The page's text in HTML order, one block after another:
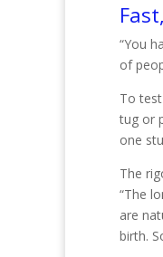
“You
of
To
tug or
one
The
“The
are
birth.